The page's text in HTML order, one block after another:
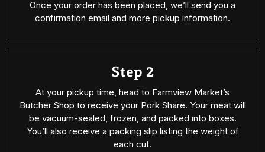
Once your order has been placed, we’ll send you a
confirmation email and more pickup information.
Step 2
At your pickup time, head to Farmview Market’s
Butcher Shop to receive your Pork Share. Your meat will
be vacuum-sealed, frozen, and packed into boxes.
You’ll also receive a packing slip listing the weight of
each cut.